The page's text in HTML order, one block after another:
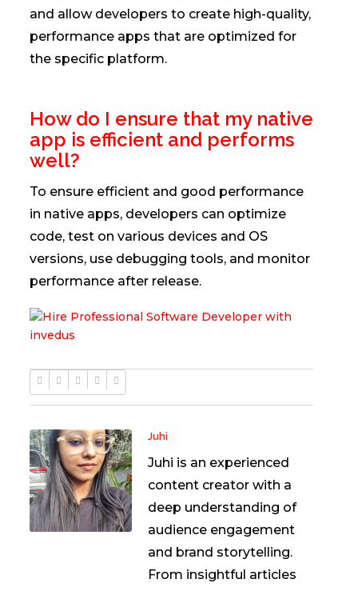
and allow developers to create high-quality,
performance apps that are optimized for
the specific platform.
How do I ensure that my native
app is efficient and performs
well?
To ensure efficient and good performance
in native apps, developers can optimize
code, test on various devices and OS
versions, use debugging tools, and monitor
performance after release.
Juhi
Juhi is an experienced
content creator with a
deep understanding of
audience engagement
and brand storytelling.
From insightful articles